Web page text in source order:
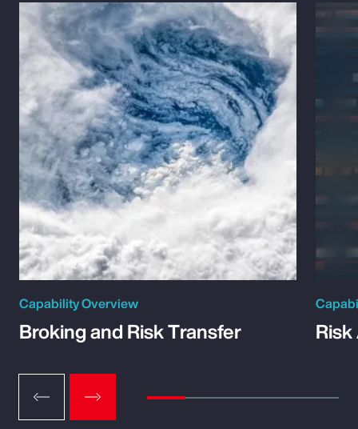
Capability Overview
Broking and Risk Transfer